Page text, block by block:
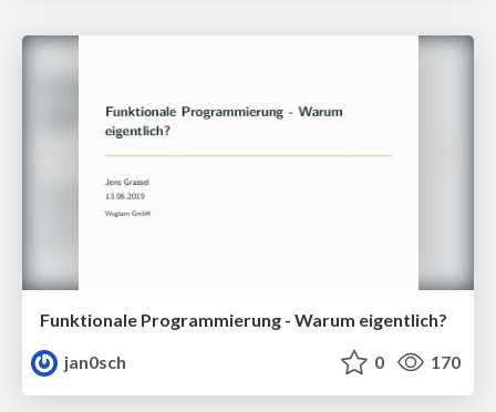
Funktionale Programmierung - Warum eigentlich?
jan0sch
0 170